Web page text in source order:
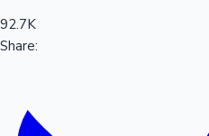
92.7K
Share: